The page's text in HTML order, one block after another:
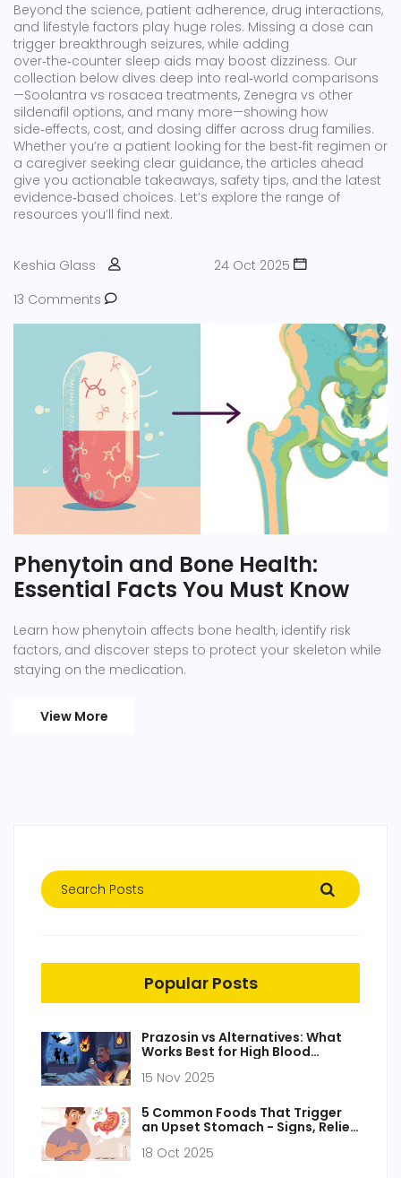
Beyond the science, patient adherence, drug interactions,
and lifestyle factors play huge roles. Missing a dose can
trigger breakthrough seizures, while adding
over‑the‑counter sleep aids may boost dizziness. Our
collection below dives deep into real‑world comparisons
—Soolantra vs rosacea treatments, Zenegra vs other
sildenafil options, and many more—showing how
side‑effects, cost, and dosing differ across drug families.
Whether you’re a patient looking for the best‑fit regimen or
a caregiver seeking clear guidance, the articles ahead
give you actionable takeaways, safety tips, and the latest
evidence‑based choices. Let’s explore the range of
resources you’ll find next.
Keshia Glass
24 Oct 2025
13 Comments
Phenytoin and Bone Health:
Essential Facts You Must Know
Learn how phenytoin affects bone health, identify risk
factors, and discover steps to protect your skeleton while
staying on the medication.
View More
Popular Posts
Prazosin vs Alternatives: What
Works Best for High Blood
15 Nov 2025
5 Common Foods That Trigger
an Upset Stomach - Signs, Relief
18 Oct 2025